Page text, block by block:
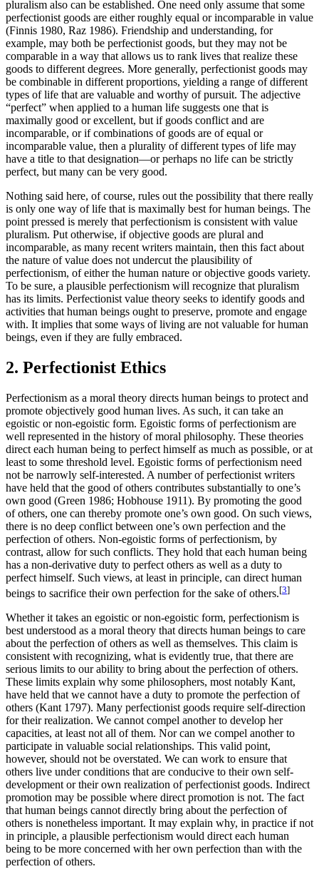
pluralism also can be established. One need only assume that some
perfectionist goods are either roughly equal or incomparable in value
(Finnis 1980, Raz 1986). Friendship and understanding, for
example, may both be perfectionist goods, but they may not be
comparable in a way that allows us to rank lives that realize these
goods to different degrees. More generally, perfectionist goods may
be combinable in different proportions, yielding a range of different
types of life that are valuable and worthy of pursuit. The adjective
“perfect” when applied to a human life suggests one that is
maximally good or excellent, but if goods conflict and are
incomparable, or if combinations of goods are of equal or
incomparable value, then a plurality of different types of life may
have a title to that designation—or perhaps no life can be strictly
perfect, but many can be very good.
Nothing said here, of course, rules out the possibility that there really
is only one way of life that is maximally best for human beings. The
point pressed is merely that perfectionism is consistent with value
pluralism. Put otherwise, if objective goods are plural and
incomparable, as many recent writers maintain, then this fact about
the nature of value does not undercut the plausibility of
perfectionism, of either the human nature or objective goods variety.
To be sure, a plausible perfectionism will recognize that pluralism
has its limits. Perfectionist value theory seeks to identify goods and
activities that human beings ought to preserve, promote and engage
with. It implies that some ways of living are not valuable for human
beings, even if they are fully embraced.
2. Perfectionist Ethics
Perfectionism as a moral theory directs human beings to protect and
promote objectively good human lives. As such, it can take an
egoistic or non-egoistic form. Egoistic forms of perfectionism are
well represented in the history of moral philosophy. These theories
direct each human being to perfect himself as much as possible, or at
least to some threshold level. Egoistic forms of perfectionism need
not be narrowly self-interested. A number of perfectionist writers
have held that the good of others contributes substantially to one’s
own good (Green 1986; Hobhouse 1911). By promoting the good
of others, one can thereby promote one’s own good. On such views,
there is no deep conflict between one’s own perfection and the
perfection of others. Non-egoistic forms of perfectionism, by
contrast, allow for such conflicts. They hold that each human being
has a non-derivative duty to perfect others as well as a duty to
perfect himself. Such views, at least in principle, can direct human
beings to sacrifice their own perfection for the sake of others.[3]
Whether it takes an egoistic or non-egoistic form, perfectionism is
best understood as a moral theory that directs human beings to care
about the perfection of others as well as themselves. This claim is
consistent with recognizing, what is evidently true, that there are
serious limits to our ability to bring about the perfection of others.
These limits explain why some philosophers, most notably Kant,
have held that we cannot have a duty to promote the perfection of
others (Kant 1797). Many perfectionist goods require self-direction
for their realization. We cannot compel another to develop her
capacities, at least not all of them. Nor can we compel another to
participate in valuable social relationships. This valid point,
however, should not be overstated. We can work to ensure that
others live under conditions that are conducive to their own self-
development or their own realization of perfectionist goods. Indirect
promotion may be possible where direct promotion is not. The fact
that human beings cannot directly bring about the perfection of
others is nonetheless important. It may explain why, in practice if not
in principle, a plausible perfectionism would direct each human
being to be more concerned with her own perfection than with the
perfection of others.